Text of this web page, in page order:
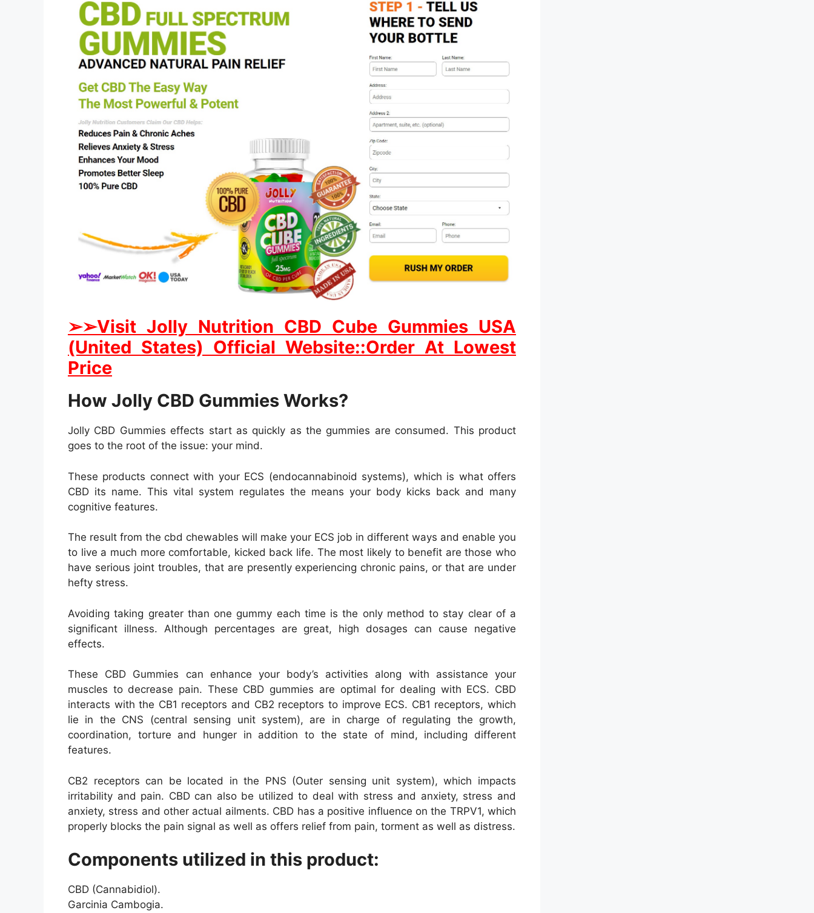
➢➢Visit Jolly Nutrition CBD Cube Gummies USA
(United States) Official Website::Order At Lowest
Price
How Jolly CBD Gummies Works?
Jolly CBD Gummies effects start as quickly as the gummies are consumed. This product
goes to the root of the issue: your mind.
These products connect with your ECS (endocannabinoid systems), which is what offers
CBD its name. This vital system regulates the means your body kicks back and many
cognitive features.
The result from the cbd chewables will make your ECS job in different ways and enable you
to live a much more comfortable, kicked back life. The most likely to benefit are those who
have serious joint troubles, that are presently experiencing chronic pains, or that are under
hefty stress.
Avoiding taking greater than one gummy each time is the only method to stay clear of a
significant illness. Although percentages are great, high dosages can cause negative
effects.
These CBD Gummies can enhance your body’s activities along with assistance your
muscles to decrease pain. These CBD gummies are optimal for dealing with ECS. CBD
interacts with the CB1 receptors and CB2 receptors to improve ECS. CB1 receptors, which
lie in the CNS (central sensing unit system), are in charge of regulating the growth,
coordination, torture and hunger in addition to the state of mind, including different
features.
CB2 receptors can be located in the PNS (Outer sensing unit system), which impacts
irritability and pain. CBD can also be utilized to deal with stress and anxiety, stress and
anxiety, stress and other actual ailments. CBD has a positive influence on the TRPV1, which
properly blocks the pain signal as well as offers relief from pain, torment as well as distress.
Components utilized in this product:
CBD (Cannabidiol).
Garcinia Cambogia.